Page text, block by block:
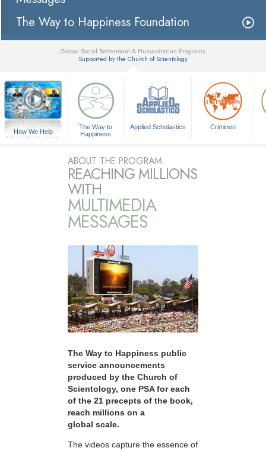
The Way to Happiness Foundation
Global Social Betterment & Humanitarian Programs
Supported by the Church of Scientology
How We Help
A Voice for Humanity
The Way to
Happiness
Applied Scholastics Criminon
ABOUT THE PROGRAM
REACHING MILLIONS
WITH
MULTIMEDIA
MESSAGES
The Way to Happiness public
service announcements
produced by the Church of
Scientology, one PSA for each
of the 21 precepts of the book,
reach millions on a
global scale.
The videos capture the essence of